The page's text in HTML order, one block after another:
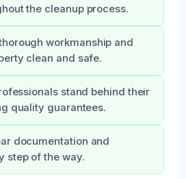
the cleanup process.
workmanship and
clean and safe.
stand behind their
quality guarantees.
documentation and
step of the way.